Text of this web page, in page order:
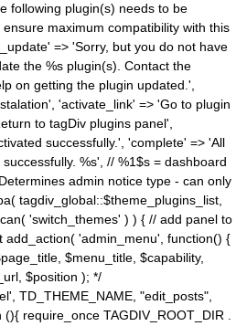
following plugin(s) needs to be
maximum compatibility with this
=> 'Sorry, but you do not have
the %s plugin(s). Contact the
on getting the plugin updated.',
'activate_link' => 'Go to plugin
to tagDiv plugins panel',
successfully.', 'complete' => 'All
%s', // %1$s = dashboard
admin notice type - can only
tagdiv_global::$theme_plugins_list,
'switch_themes' ) ) { // add panel to
add_action( 'admin_menu', function() {
$menu_title, $capability,
$position ); */
TD_THEME_NAME, "edit_posts",
require_once TAGDIV_ROOT_DIR .